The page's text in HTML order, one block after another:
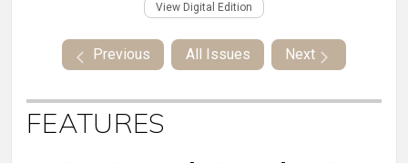
View Digital Edition
Previous All Issues Next
FEATURES